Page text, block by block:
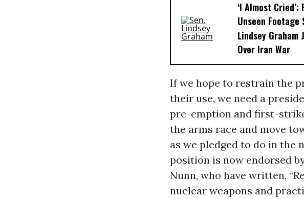
‘I Almost Cried’:
Unseen Footage
Lindsey Graham
Over Iran War
If we hope to restrain the
their use, we need a
pre-emption and first-
the arms race and move
as we pledged to do in the
position is now endorsed
Nunn, who have written,
nuclear weapons and